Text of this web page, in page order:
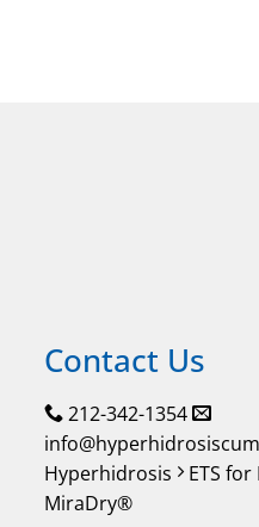
Contact Us
212-342-1354
Hyperhidrosis
ETS
MiraDry®